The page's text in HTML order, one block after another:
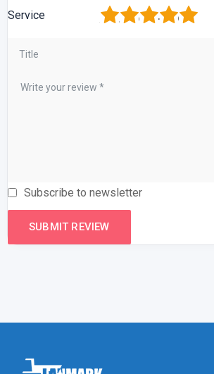
Service 5
4
3
2
Subscribe to newsletter